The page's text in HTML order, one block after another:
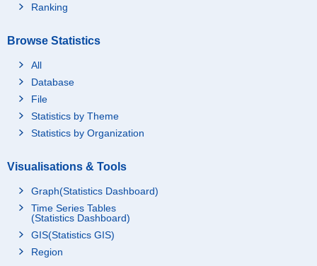
Ranking
Browse Statistics
All
Database
File
Statistics by Theme
Statistics by Organization
Visualisations & Tools
Graph(Statistics Dashboard)
Time Series Tables
(Statistics Dashboard)
GIS(Statistics GIS)
Region